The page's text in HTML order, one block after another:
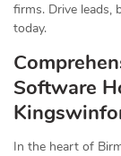
firms. Drive leads,
today.
Software
In the heart of